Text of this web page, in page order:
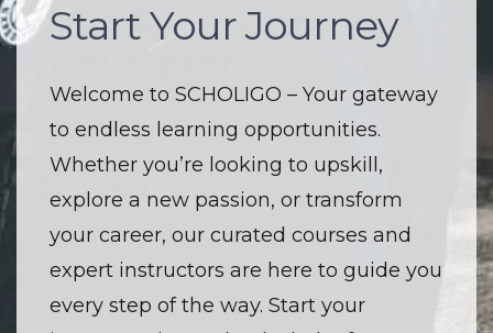
Start Your Journey
Welcome to SCHOLIGO – Your gateway
to endless learning opportunities.
Whether you’re looking to upskill,
explore a new passion, or transform
your career, our curated courses and
expert instructors are here to guide you
every step of the way. Start your
The Future of
Welcome to SCHOLIGO – Where
innovation and education converge. I’m
driven by a passion to make high-
quality learning accessible to everyone.
I believe that every course is more than
just a lesson — it’s an opportunity to